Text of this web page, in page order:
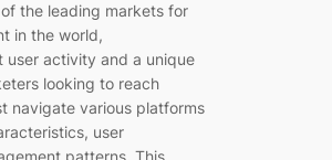
the leading markets for
in the world,
activity and a unique
looking to reach
navigate various platforms
user